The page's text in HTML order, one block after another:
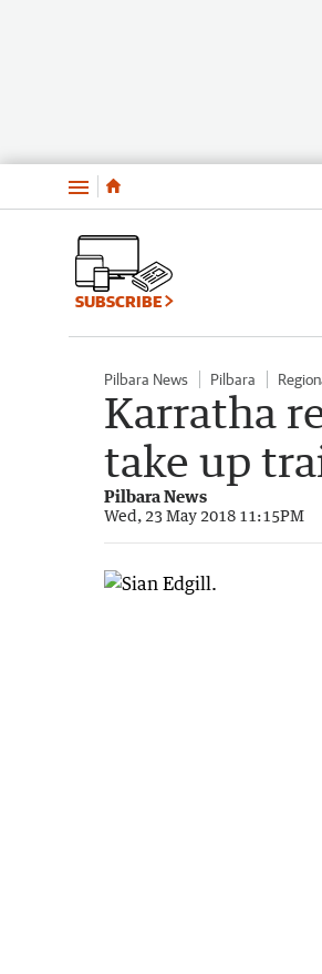
Menu
SUBSCRIBE
Pilbara News Pilbara
Karratha
take up
Pilbara News
Wed, 23 May 2018 11:15PM